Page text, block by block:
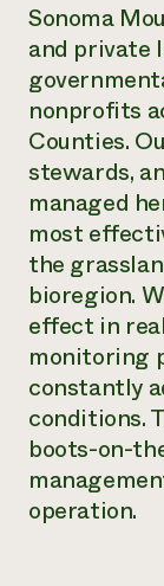
Sonoma
and private
nonprofits
Counties.
stewards,
managed
most
the
bioregion.
effect in
monitoring
constantly
conditions.
boots-on-
operation.